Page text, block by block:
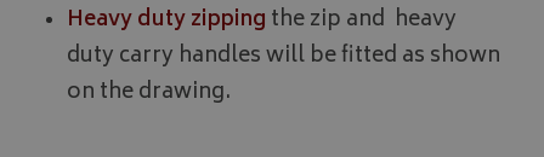
Heavy duty zipping the zip and heavy
duty carry handles will be fitted as shown
on the drawing.